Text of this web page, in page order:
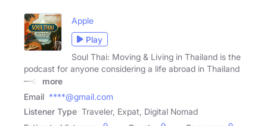
Apple
Play
Soul Thai: Moving & Living in Thailand is the
podcast for anyone considering a life abroad in Thailand
—or
more
Email ****@gmail.com
Listener Type Traveler, Expat, Digital Nomad